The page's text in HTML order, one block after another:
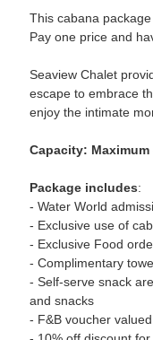
This cabana
Pay one price and
Seaview Chalet
escape to embrace
enjoy the intimate
Capacity: Maximum
Package includes:
- Water World
- Exclusive use of
- Exclusive Food
- Complimentary
- Self-serve snack
and snacks
- F&B voucher